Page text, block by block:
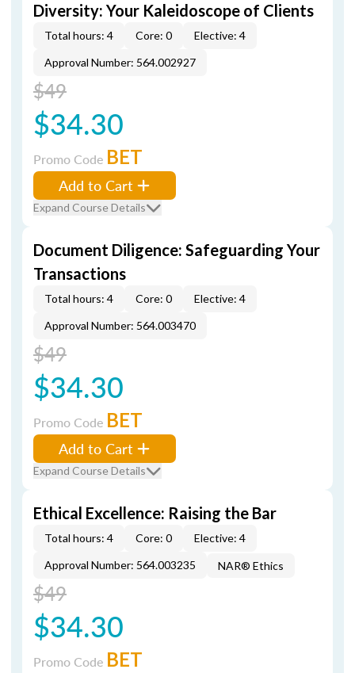
Diversity: Your Kaleidoscope of Clients
Total hours: 4 Core: 0
Elective: 4
Approval Number: 564.002927
$49
$34.30
Promo Code BET
Add to Cart
Expand Course Details
Document Diligence: Safeguarding Your
Transactions
Total hours: 4 Core: 0
Elective: 4
Approval Number: 564.003470
$49
$34.30
Promo Code BET
Add to Cart
Expand Course Details
Ethical Excellence: Raising the Bar
Total hours: 4 Core: 0
Elective: 4
Approval Number: 564.003235
NAR® Ethics
$49
$34.30
Promo Code BET